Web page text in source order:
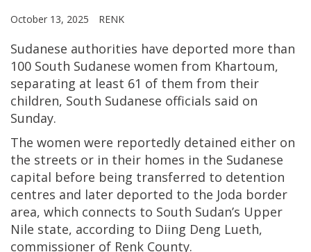
October 13, 2025 RENK
Sudanese authorities have deported more than
100 South Sudanese women from Khartoum,
separating at least 61 of them from their
children, South Sudanese officials said on
Sunday.
The women were reportedly detained either on
the streets or in their homes in the Sudanese
capital before being transferred to detention
centres and later deported to the Joda border
area, which connects to South Sudan’s Upper
Nile state, according to Diing Deng Lueth,
commissioner of Renk County.